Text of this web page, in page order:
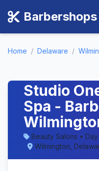
Barbershops
Home / Delaware /
Studio
Spa -
Beauty Salons •
Wilmington,